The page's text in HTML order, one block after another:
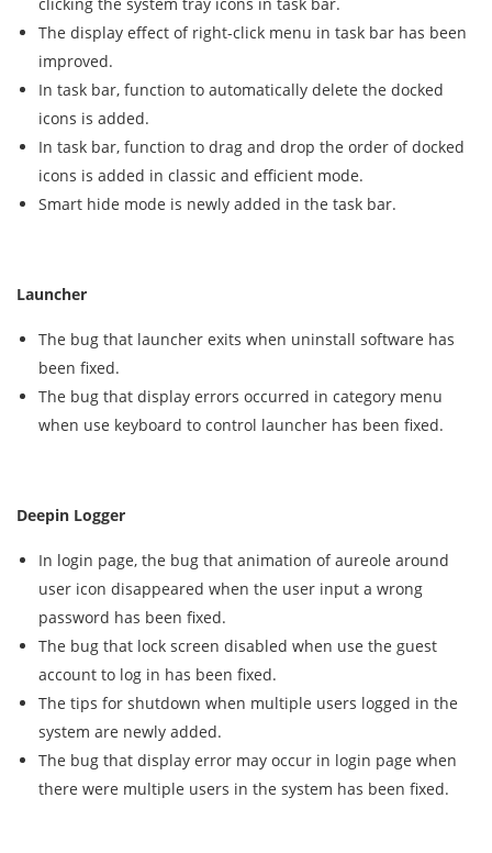
The display effect of right-click menu in task bar has been
improved.
In task bar, function to automatically delete the docked
icons is added.
In task bar, function to drag and drop the order of docked
icons is added in classic and efficient mode.
Smart hide mode is newly added in the task bar.
Launcher
The bug that launcher exits when uninstall software has
been fixed.
The bug that display errors occurred in category menu
when use keyboard to control launcher has been fixed.
Deepin Logger
In login page, the bug that animation of aureole around
user icon disappeared when the user input a wrong
password has been fixed.
The bug that lock screen disabled when use the guest
account to log in has been fixed.
The tips for shutdown when multiple users logged in the
system are newly added.
The bug that display error may occur in login page when
there were multiple users in the system has been fixed.